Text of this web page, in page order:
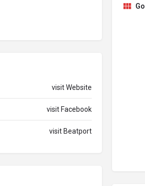
visit Website
visit Facebook
visit Beatport